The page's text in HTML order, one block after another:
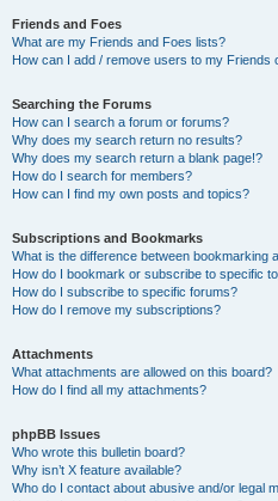
Friends and Foes
What are my Friends and Foes lists?
How can I add / remove users to my Friends
Searching the Forums
How can I search a forum or forums?
Why does my search return no results?
Why does my search return a blank page!?
How do I search for members?
How can I find my own posts and topics?
Subscriptions and Bookmarks
What is the difference between bookmarking
How do I bookmark or subscribe to specific
How do I subscribe to specific forums?
How do I remove my subscriptions?
Attachments
What attachments are allowed on this board?
How do I find all my attachments?
phpBB Issues
Who wrote this bulletin board?
Why isn’t X feature available?
Who do I contact about abusive and/or legal